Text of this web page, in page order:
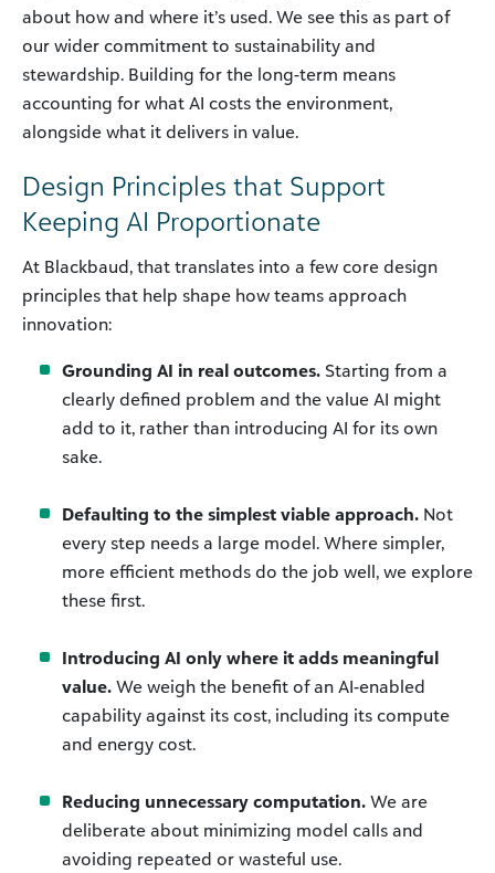
about how and where it’s used. We see this as part of
our wider commitment to sustainability and
stewardship. Building for the long-term means
accounting for what AI costs the environment,
alongside what it delivers in value.
Design Principles that Support
Keeping AI Proportionate
At Blackbaud, that translates into a few core design
principles that help shape how teams approach
innovation:
Grounding AI in real outcomes. Starting from a
clearly defined problem and the value AI might
add to it, rather than introducing AI for its own
sake.
Defaulting to the simplest viable approach. Not
every step needs a large model. Where simpler,
more efficient methods do the job well, we explore
these first.
Introducing AI only where it adds meaningful
value. We weigh the benefit of an AI-enabled
capability against its cost, including its compute
and energy cost.
Reducing unnecessary computation. We are
deliberate about minimizing model calls and
avoiding repeated or wasteful use.